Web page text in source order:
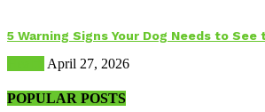
5 Warning Signs Your Dog Needs to See
April 27, 2026
POPULAR POSTS